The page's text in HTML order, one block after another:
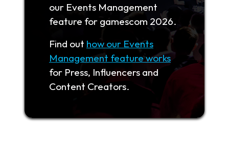
our Events Management
feature for gamescom 2026.
Find out how our Events
Management feature works
for Press, Influencers and
Content Creators.